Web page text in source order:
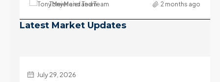
Tony Meier and Team 2 months ago
Latest Market Updates
July 29, 2026